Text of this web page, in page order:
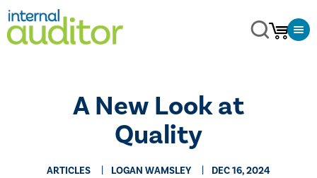
A New Look at
Quality
ARTICLES LOGAN WAMSLEY DEC 16, 2024